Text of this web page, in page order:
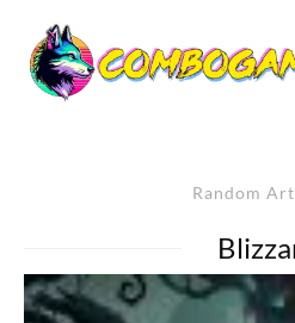
Random